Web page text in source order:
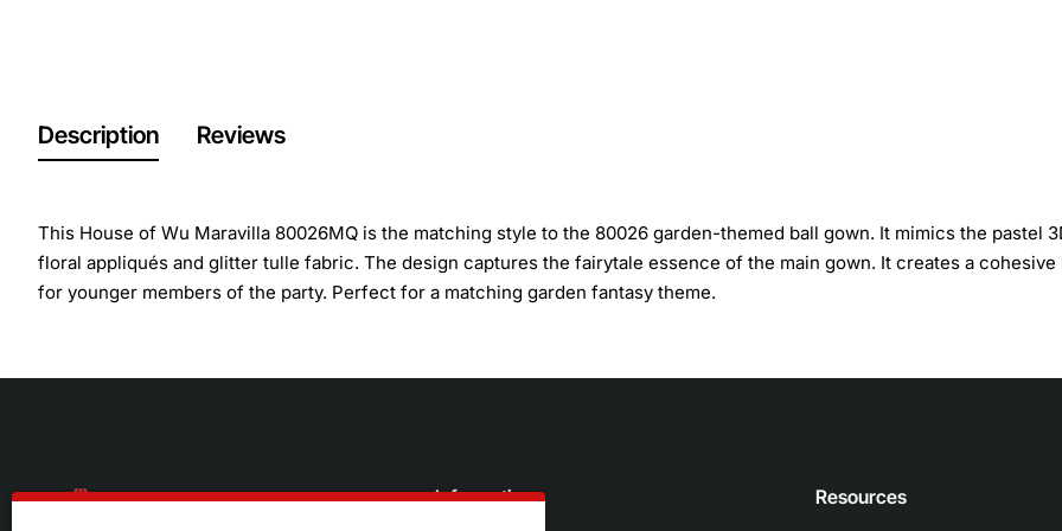
Description Reviews
This House of Wu Maravilla 80026MQ is the matching style to the 80026 garden-themed ball gown. It mimics the pastel
floral appliqués and glitter tulle fabric. The design captures the fairytale essence of the main gown. It creates a cohesive
for younger members of the party. Perfect for a matching garden fantasy theme.
Information Resources